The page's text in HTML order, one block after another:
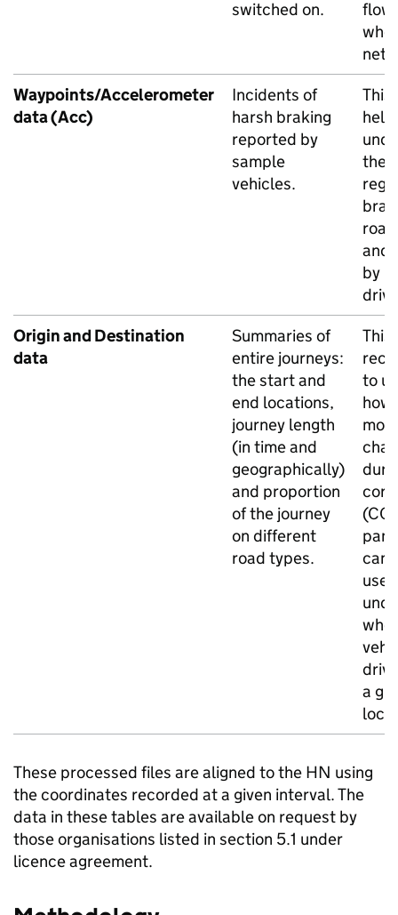
switched on.
flow
Waypoints/Accelerometer
data (Acc)
Incidents of
harsh braking
reported by
sample
vehicles.
This
help
the
and
by
Origin and Destination
data
Summaries of
entire journeys:
the start and
end locations,
journey length
(in time and
geographically)
and proportion
of the journey
on different
road types.
This
to
how
can
a
These processed files are aligned to the HN using
the coordinates recorded at a given interval. The
data in these tables are available on request by
those organisations listed in section 5.1 under
licence agreement.